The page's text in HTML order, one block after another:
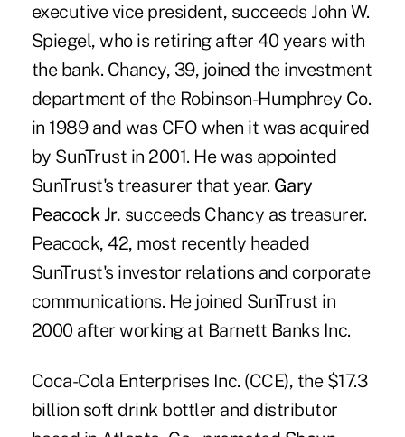
executive vice president, succeeds John W.
Spiegel, who is retiring after 40 years with
the bank. Chancy, 39, joined the investment
department of the Robinson-Humphrey Co.
in 1989 and was CFO when it was acquired
by SunTrust in 2001. He was appointed
SunTrust's treasurer that year. Gary
Peacock Jr. succeeds Chancy as treasurer.
Peacock, 42, most recently headed
SunTrust's investor relations and corporate
communications. He joined SunTrust in
2000 after working at Barnett Banks Inc.
Coca-Cola Enterprises Inc. (CCE), the $17.3
billion soft drink bottler and distributor